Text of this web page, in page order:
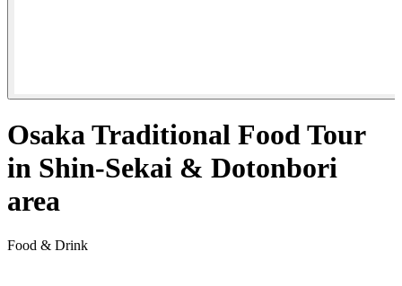
Osaka Traditional Food Tour
in Shin-Sekai & Dotonbori
area
Food & Drink